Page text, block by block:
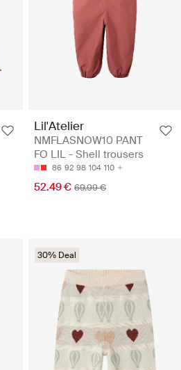
Lil'Atelier
NMFLASNOW10 PANT
FO LIL - Shell trousers
86 92 98 104 110
52.49 € 69.99 €
30% Deal